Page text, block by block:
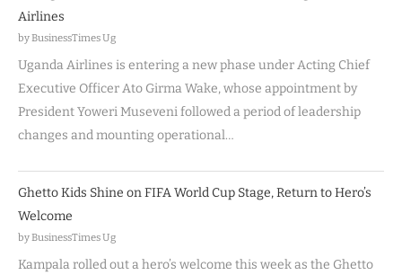
Airlines
by BusinessTimes Ug
Uganda Airlines is entering a new phase under Acting Chief
Executive Officer Ato Girma Wake, whose appointment by
President Yoweri Museveni followed a period of leadership
changes and mounting operational…
Ghetto Kids Shine on FIFA World Cup Stage, Return to Hero’s
Welcome
by BusinessTimes Ug
Kampala rolled out a hero’s welcome this week as the Ghetto